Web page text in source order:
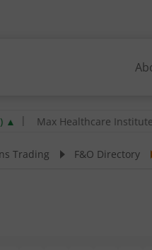
Max Healthcare Institute Ltd
Trading F&O Directory